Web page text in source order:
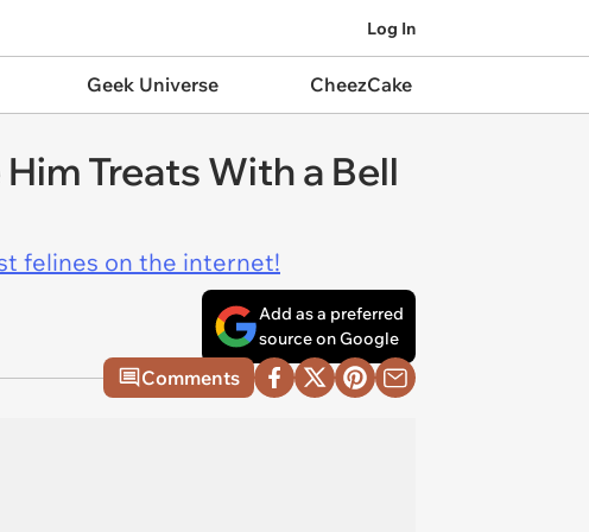
Log In
Geek Universe CheezCake
Treats With a Bell
felines on the internet!
Add as a preferred
source on Google
Comments